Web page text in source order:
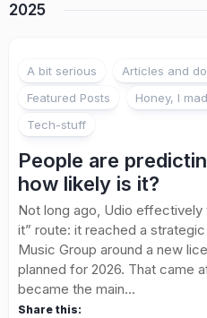
2025
A bit serious Articles and
Featured Posts
Honey, I
Tech-stuff
People are
how likely is it?
Not long ago, Udio effectively
it” route: it reached a
Music Group around a new
planned for 2026. That came
became the main...
Share this: